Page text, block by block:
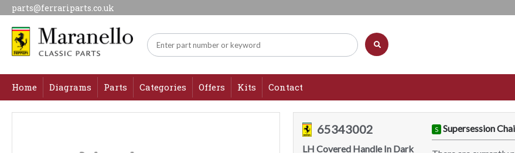
parts@ferrariparts.co.uk
Home Diagrams Parts Categories Offers Kits Contact
65343002
LH Covered Handle In Dark
S Supersession